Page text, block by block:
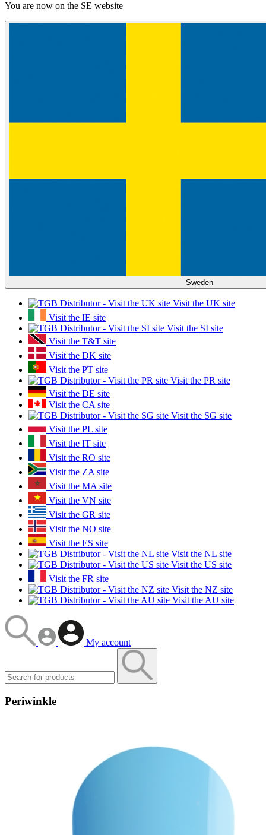
You are now on the SE website
Sweden
Visit the UK site
Visit the IE site
Visit the SI site
Visit the T&T site
Visit the DK site
Visit the PT site
Visit the PR site
Visit the DE site
Visit the CA site
Visit the SG site
Visit the PL site
Visit the IT site
Visit the RO site
Visit the ZA site
Visit the MA site
Visit the VN site
Visit the GR site
Visit the NO site
Visit the ES site
Visit the NL site
Visit the US site
Visit the FR site
Visit the NZ site
Visit the AU site
My account
Periwinkle